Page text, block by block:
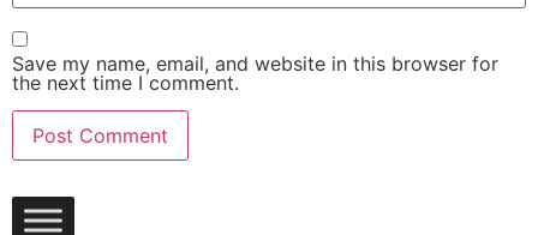
Save my name, email, and website in this browser for
the next time I comment.